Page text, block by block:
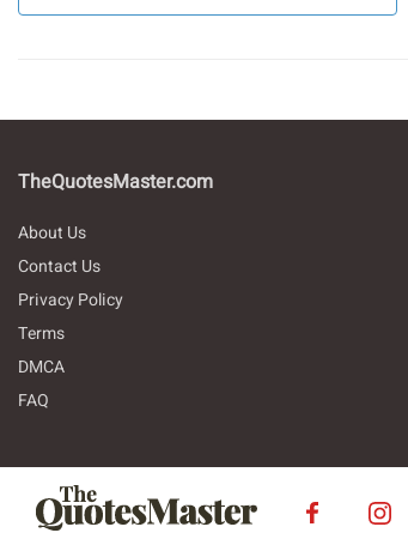
TheQuotesMaster.com
About Us
Contact Us
Privacy Policy
Terms
DMCA
FAQ